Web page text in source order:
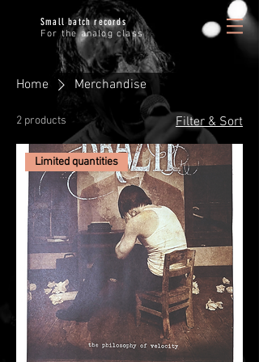
Small batch records
For the analog class
Home Merchandise
2 products Filter & Sort
Limited quantities